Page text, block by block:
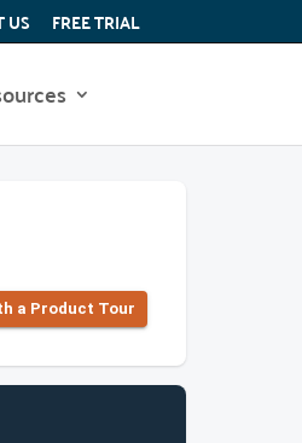
US FREE TRIAL
a Product Tour